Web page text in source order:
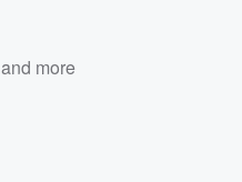
and more